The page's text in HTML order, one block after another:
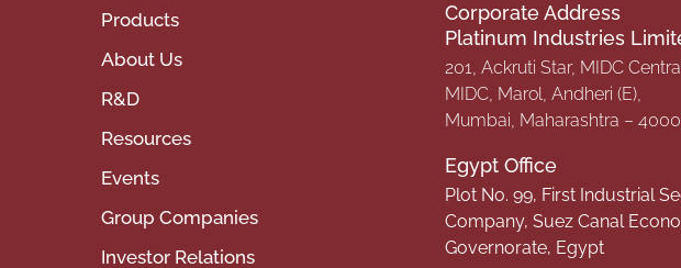
Products
About Us
R&D
Resources
Events
Group Companies
Investor Relations
Corporate Address
Platinum Industries
201, Ackruti Star, MIDC
MIDC, Marol, Andheri (E),
Mumbai, Maharashtra –
Egypt Office
Plot No. 99, First Industrial
Company, Suez Canal
Governorate, Egypt